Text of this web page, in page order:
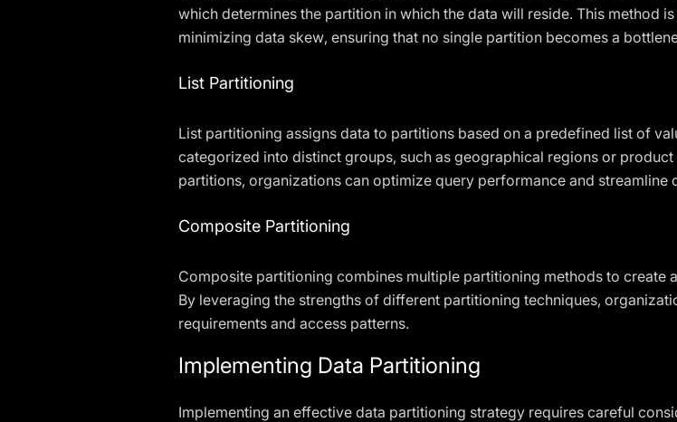
which determines the partition in which the data will reside. This method
minimizing data skew, ensuring that no single partition becomes a
List Partitioning
List partitioning assigns data to partitions based on a predefined list of
categorized into distinct groups, such as geographical regions or
partitions, organizations can optimize query performance and streamline
Composite Partitioning
Composite partitioning combines multiple partitioning methods to create
By leveraging the strengths of different partitioning techniques,
requirements and access patterns.
Implementing Data Partitioning
Implementing an effective data partitioning strategy requires careful